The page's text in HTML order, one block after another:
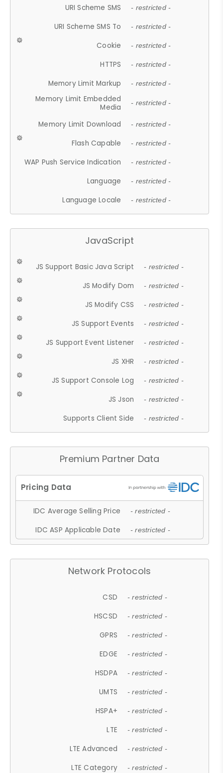
URI Scheme SMS - restricted -
URI Scheme SMS To - restricted -
Cookie - restricted -
HTTPS - restricted -
Memory Limit Markup - restricted -
Memory Limit Embedded
Media
- restricted -
Memory Limit Download - restricted -
Flash Capable - restricted -
WAP Push Service Indication - restricted -
Language - restricted -
Language Locale - restricted -
JavaScript
JS Support Basic Java Script - restricted -
JS Modify Dom - restricted -
JS Modify CSS - restricted -
JS Support Events - restricted -
JS Support Event Listener - restricted -
JS XHR - restricted -
JS Support Console Log - restricted -
JS Json - restricted -
Supports Client Side - restricted -
Premium Partner Data
IDC Average Selling Price - restricted -
IDC ASP Applicable Date - restricted -
Network Protocols
CSD - restricted -
HSCSD - restricted -
GPRS - restricted -
EDGE - restricted -
HSDPA - restricted -
UMTS - restricted -
HSPA+ - restricted -
LTE - restricted -
LTE Advanced - restricted -
LTE Category - restricted -